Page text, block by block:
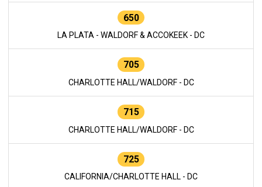
650
LA PLATA - WALDORF & ACCOKEEK - DC
705
CHARLOTTE HALL/WALDORF - DC
715
CHARLOTTE HALL/WALDORF - DC
725
CALIFORNIA/CHARLOTTE HALL - DC